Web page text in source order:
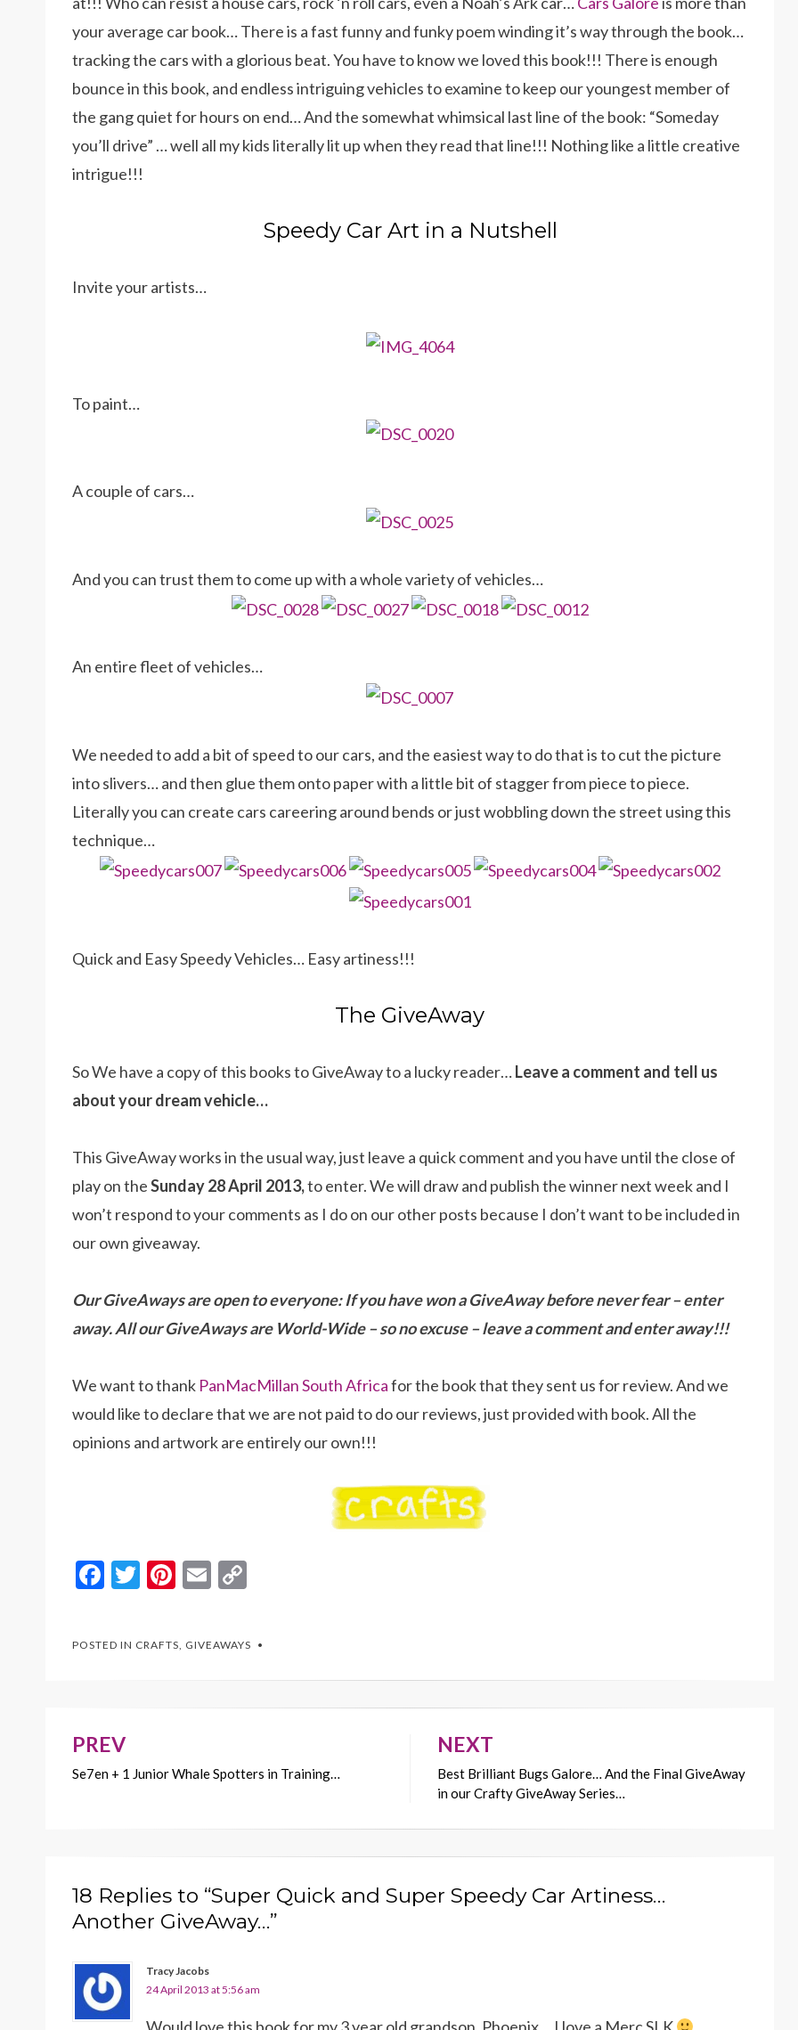
your average car book… There is a fast funny and funky poem winding it’s way through the book…
tracking the cars with a glorious beat. You have to know we loved this book!!! There is enough
bounce in this book, and endless intriguing vehicles to examine to keep our youngest member of
the gang quiet for hours on end… And the somewhat whimsical last line of the book: “Someday
you’ll drive” … well all my kids literally lit up when they read that line!!! Nothing like a little creative
intrigue!!!
Speedy Car Art in a Nutshell
Invite your artists…
To paint…
A couple of cars…
And you can trust them to come up with a whole variety of vehicles…
An entire fleet of vehicles…
We needed to add a bit of speed to our cars, and the easiest way to do that is to cut the picture
into slivers… and then glue them onto paper with a little bit of stagger from piece to piece.
Literally you can create cars careering around bends or just wobbling down the street using this
technique…
Quick and Easy Speedy Vehicles… Easy artiness!!!
The GiveAway
So We have a copy of this books to GiveAway to a lucky reader…Leave a comment and tell us
about your dream vehicle…
This GiveAway works in the usual way, just leave a quick comment and you have until the close of
play on theSunday 28 April 2013,to enter. We will draw and publish the winner next week and I
won’t respond to your comments as I do on our other posts because I don’t want to be included in
our own giveaway.
Our GiveAways are open to everyone: If you have won a GiveAway before never fear – enter
away. All our GiveAways are World-Wide – so no excuse – leave a comment and enter away!!!
We want to thank PanMacMillan South Africafor the book that they sent us for review. And we
would like to declare that we are not paid to do our reviews, just provided with book. All the
opinions and artwork are entirely our own!!!
F
b
k
T
er
Pi
es
E
l
y
Li
POSTED IN CRAFTS GIVEAWAYS
Post
navigation
PREV
Se7en + 1 Junior Whale Spotters in Training…
NEXT
Best Brilliant Bugs Galore… And the Final GiveAway
in our Crafty GiveAway Series…
18 Replies to “Super Quick and Super Speedy Car Artiness…
Another GiveAway…”
Tracy Jacobs
24 April 2013 at 5:56 am